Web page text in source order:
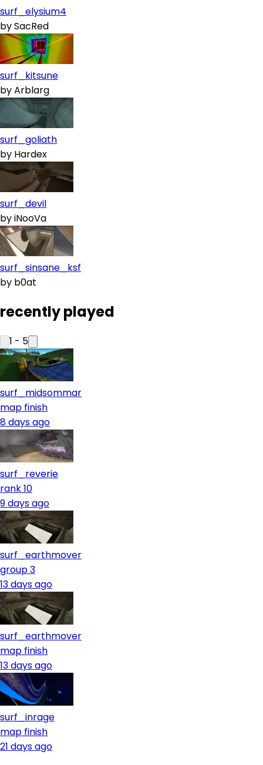
surf_elysium4
bySacRed
surf_kitsune
byArblarg
surf_goliath
by Hardex
surf_devil
byiNooVa
surf_sinsane_ksf
by b0at
recently played
1 - 5
surf_midsommar
map finish
8 days ago
surf_reverie
rank 10
9 days ago
surf_earthmover
group 3
13 days ago
surf_earthmover
map finish
13 days ago
surf_inrage
map finish
21 days ago